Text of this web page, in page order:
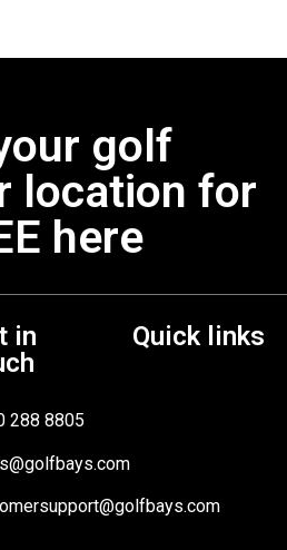
golf
location for
here
in
288 8805
Quick links